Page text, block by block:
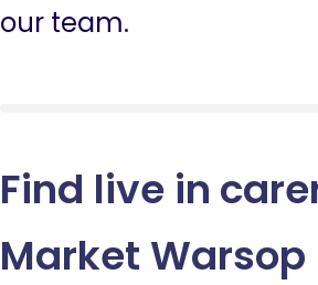
our team.
Find live in
Market Warsop